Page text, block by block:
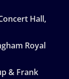
Hall,
Royal
& Frank